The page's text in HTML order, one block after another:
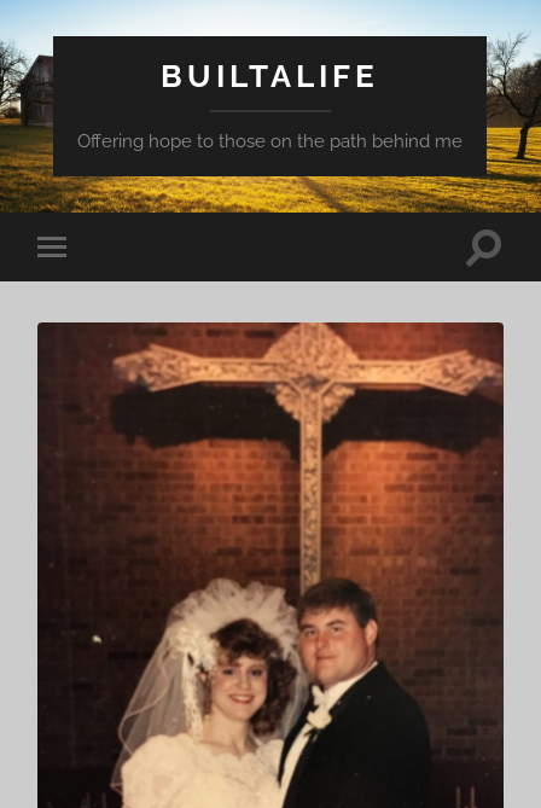
BUILTALIFE
Offering hope to those on the path behind me
Toggle
mobile
Toggle